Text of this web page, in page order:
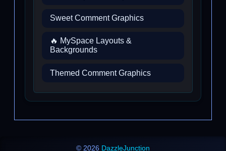
Sweet Comment Graphics
🔥 MySpace Layouts &
Backgrounds
Themed Comment Graphics
© 2026 DazzleJunction